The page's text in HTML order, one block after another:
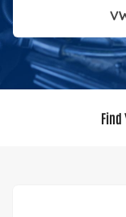
Find